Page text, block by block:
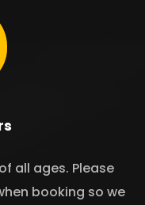
all ages. Please
booking so we